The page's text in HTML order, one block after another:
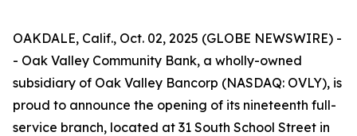
OAKDALE, Calif., Oct. 02, 2025 (GLOBE NEWSWIRE) -
- Oak Valley Community Bank, a wholly-owned
subsidiary of Oak Valley Bancorp (NASDAQ: OVLY), is
proud to announce the opening of its nineteenth full-
service branch, located at 31 South School Street in